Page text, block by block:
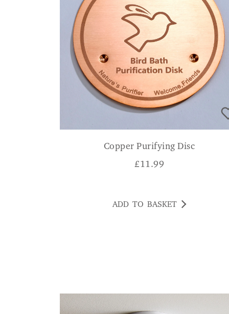
Copper Purifying Disc
£11.99
ADD TO BASKET